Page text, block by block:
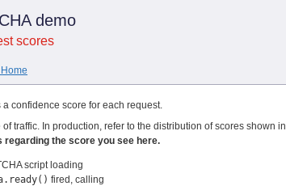
demo
scores
confidence score for each request.
traffic. In production, refer to the distribution of scores shown in
regarding the score you see here.
script loading
fired, calling